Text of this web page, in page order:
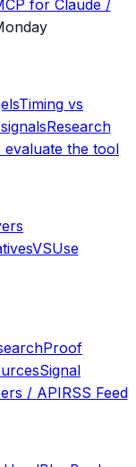
for Claude /
Timing vs
Research
evaluate the tool
VSUse
Proof
Signal
/ APIRSS Feed